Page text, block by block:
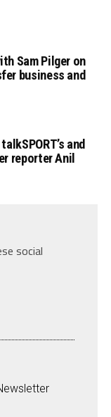
Sam Pilger on
business and
and
reporter Anil
social